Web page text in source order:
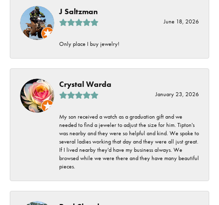
J Saltzman
June 18, 2026
Only place I buy jewelry!
Crystal Warda
January 23, 2026
My son received a watch as a graduation gift and we
needed to find a jeweler to adjust the size for him. Tipton's
was nearby and they were so helpful and kind. We spoke to
several ladies working that day and they were all just great.
If I lived nearby they'd have my business always. We
browsed while we were there and they have many beautiful
pieces.